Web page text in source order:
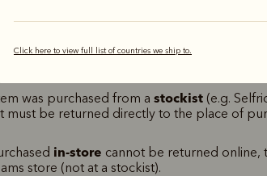
Click here to view full list of countries we ship to.
return options
the table below to see where returns are
was purchased from a stockist (e.g.
must be returned directly to the place of
in-store cannot be returned online,
store (not at a stockist).